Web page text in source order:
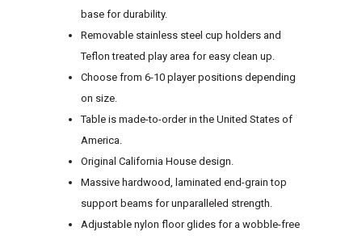
base for durability.
Removable stainless steel cup holders and
Teflon treated play area for easy clean up.
Choose from 6-10 player positions depending
on size.
Table is made-to-order in the United States of
America.
Original California House design.
Massive hardwood, laminated end-grain top
support beams for unparalleled strength.
Adjustable nylon floor glides for a wobble-free